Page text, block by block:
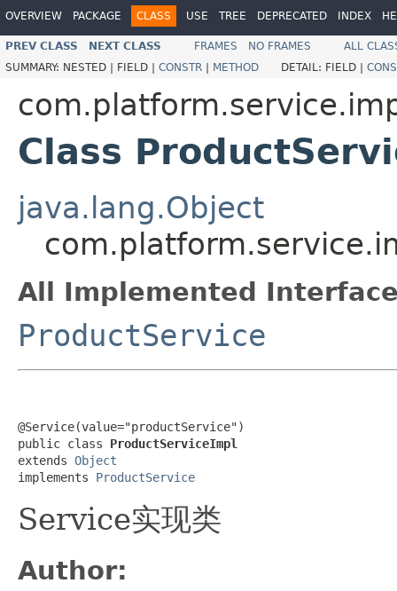
OVERVIEW PACKAGE CLASS USE TREE DEPRECATED INDEX
PREV CLASS NEXT CLASS FRAMES NO FRAMES
ALL
SUMMARY: NESTED | FIELD | CONSTR | METHOD DETAIL: FIELD |
Class
java.lang.Object
All Implemented
ProductService
@Service(value="productService")
public class ProductServiceImpl
extends Object
implements ProductService
Service实现类
Author: